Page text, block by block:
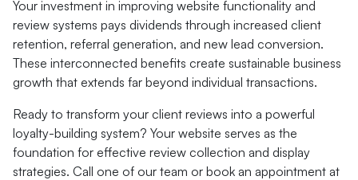
Your investment in improving website functionality and
review systems pays dividends through increased client
retention, referral generation, and new lead conversion.
These interconnected benefits create sustainable business
growth that extends far beyond individual transactions.
Ready to transform your client reviews into a powerful
loyalty-building system? Your website serves as the
foundation for effective review collection and display
strategies. Call one of our team or book an appointment at